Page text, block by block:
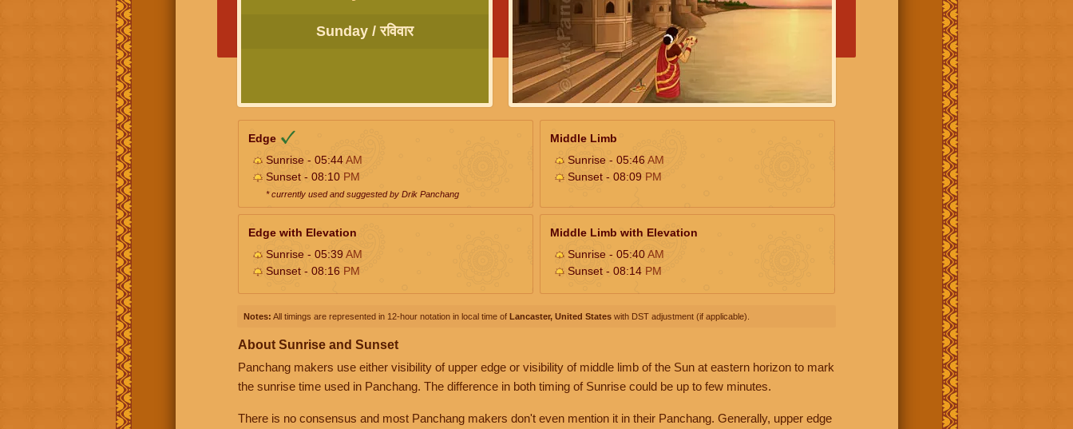
Sunday / रविवार
Edge
Sunrise - 05:44AM
Sunset - 08:10 PM
* currently used and suggested by Drik Panchang
Middle Limb
Sunrise - 05:46AM
Sunset - 08:09 PM
Edge with Elevation
Sunrise - 05:39 AM
Sunset - 08:16 PM
Middle Limb with Elevation
Sunrise - 05:40AM
Sunset - 08:14 PM
Notes: All timings are represented in 12-hour notation in local time of Lancaster, United States with DST adjustment (if applicable).
About Sunrise and Sunset
Panchang makers use either visibility of upper edge or visibility of middle limb of the Sun at eastern horizon to mark
the sunrise time used in Panchang. The difference in both timing of Sunrise could be up to few minutes.
There is no consensus and most Panchang makers don't even mention it in their Panchang. Generally, upper edge